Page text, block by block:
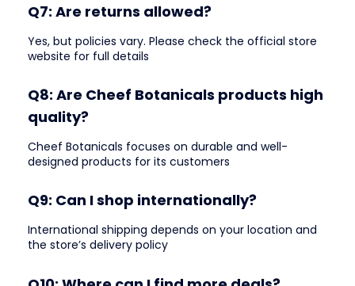
Q7: Are returns allowed?
Yes, but policies vary. Please check the official store
website for full details
Q8: Are Cheef Botanicals products high
quality?
Cheef Botanicals focuses on durable and well-
designed products for its customers
Q9: Can I shop internationally?
International shipping depends on your location and
the store’s delivery policy